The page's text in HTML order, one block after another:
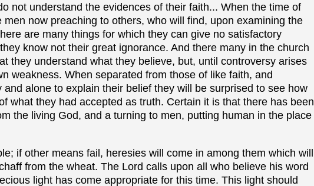
not understand the evidences of their faith... When the time of
now preaching to others, who will find, upon examining the
are many things for which they can give no satisfactory
know not their great ignorance. And there many in the church
they understand what they believe, but, until controversy arises
weakness. When separated from those of like faith, and
alone to explain their belief they will be surprised to see how
what they had accepted as truth. Certain it is that there has been
the living God, and a turning to men, putting human in the place
if other means fail, heresies will come in among them which will
from the wheat. The Lord calls upon all who believe his word
light has come appropriate for this time. This light should